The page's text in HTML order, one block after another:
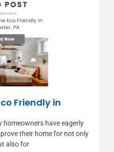
Friendly in
homeowners have eagerly
their home for not only
also for